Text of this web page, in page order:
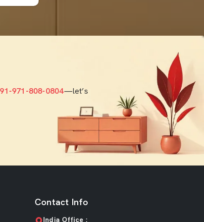
971-808-0804—let’s
Contact Info
India Office :